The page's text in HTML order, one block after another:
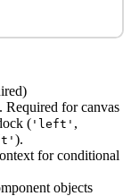
for canvas
('left' ,
).
for conditional
objects